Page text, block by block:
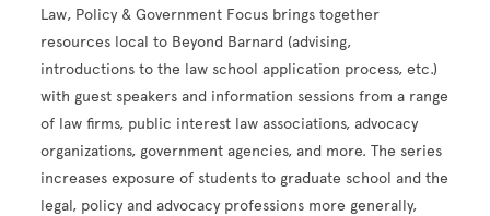
Law, Policy & Government Focus brings together
resources local to Beyond Barnard (advising,
introductions to the law school application process, etc.)
with guest speakers and information sessions from a range
of law firms, public interest law associations, advocacy
organizations, government agencies, and more. The series
increases exposure of students to graduate school and the
legal, policy and advocacy professions more generally,